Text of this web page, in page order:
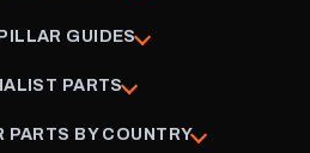
GUIDES
PARTS
PARTS BY COUNTRY